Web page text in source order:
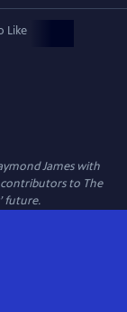
Like
James with
to The
future.